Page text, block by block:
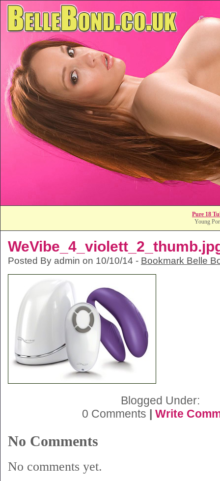
Pure 18
Young
Posted By admin on 10/10/14 - Bookmark Belle
Blogged Under:
0 Comments | Write
No Comments
No comments yet.